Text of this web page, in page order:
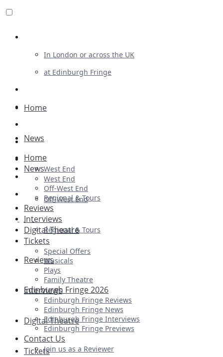
In London or across the UK
at Edinburgh Fringe
Advertising
Plays
Ballet & Dance
Previews
First Look
Home
News
West End
Off-West End
Regional & Tours
Reviews
Interviews
Digital Theatre
Tickets
Home
News
West End
Off-West End
Regional & Tours
Reviews
Interviews
Digital Theatre
Tickets
Special Offers
Musicals
Plays
Family Theatre
Edinburgh Fringe 2026
Edinburgh Fringe Reviews
Edinburgh Fringe News
Edinburgh Fringe Interviews
Edinburgh Fringe Previews
Contact Us
Join us as a Reviewer